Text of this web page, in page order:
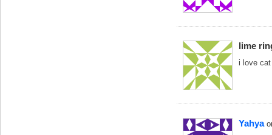
lime
i love
Yahya